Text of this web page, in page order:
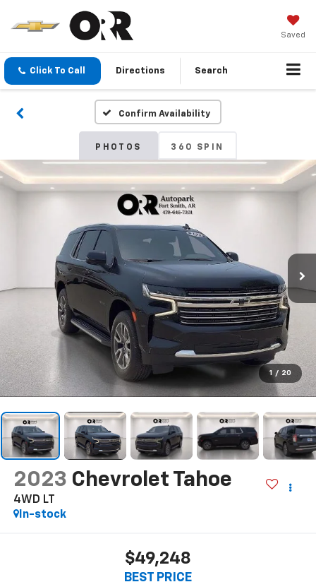
Saved
Click To Call Directions Search
Confirm Availability
PHOTOS 360 SPIN
1 / 20
2023 Chevrolet Tahoe
4WD LT
In-stock
$49,248
BEST PRICE